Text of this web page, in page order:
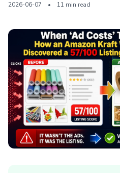
2026-06-07
• 11 min read